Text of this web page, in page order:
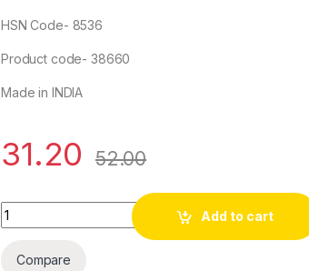
HSN Code- 8536
Product code- 38660
Made in INDIA
31.20 52.00
6A, 3 Pin Socket ISI quantity
Add to cart
Compare